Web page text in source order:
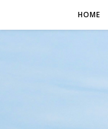
HOME